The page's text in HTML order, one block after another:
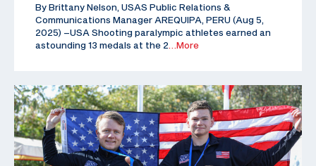
By Brittany Nelson, USAS Public Relations &
Communications Manager AREQUIPA, PERU (Aug 5,
2025) –USA Shooting paralympic athletes earned an
astounding 13 medals at the 2 …More